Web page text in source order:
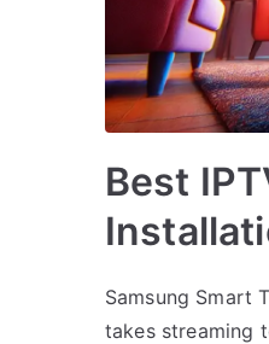
Best
Samsung Smart
takes streaming